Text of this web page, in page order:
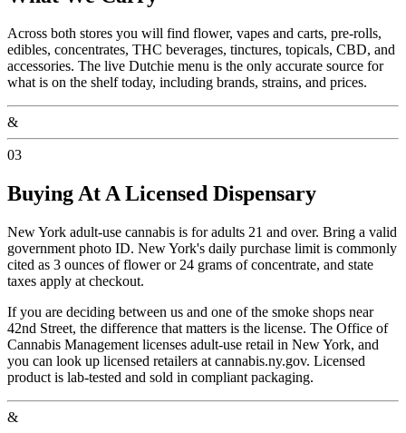
Across both stores you will find flower, vapes and carts, pre-rolls,
edibles, concentrates, THC beverages, tinctures, topicals, CBD, and
accessories. The live Dutchie menu is the only accurate source for
what is on the shelf today, including brands, strains, and prices.
&
03
Buying At A Licensed Dispensary
New York adult-use cannabis is for adults 21 and over. Bring a valid
government photo ID. New York's daily purchase limit is commonly
cited as 3 ounces of flower or 24 grams of concentrate, and state
taxes apply at checkout.
If you are deciding between us and one of the smoke shops near
42nd Street, the difference that matters is the license. The Office of
Cannabis Management licenses adult-use retail in New York, and
you can look up licensed retailers at cannabis.ny.gov. Licensed
product is lab-tested and sold in compliant packaging.
&